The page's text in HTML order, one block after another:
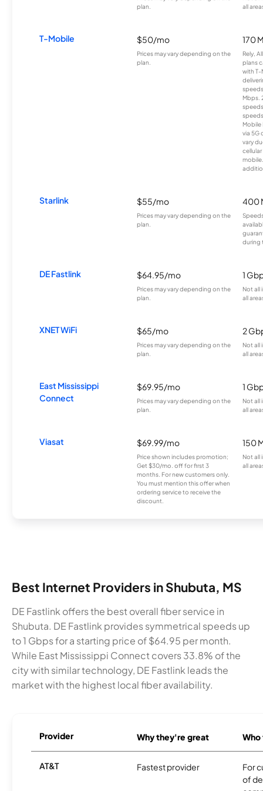
plan.
all
T-Mobile $50/mo
Prices may vary depending on the
plan.
170
Rely,
plans
with T-
Mbps.
Mobile
via 5G
vary
Starlink $55/mo
Prices may vary depending on the
plan.
400
during
DE Fastlink $64.95/mo
Prices may vary depending on the
plan.
1
Not all
all
XNET WiFi $65/mo
Prices may vary depending on the
plan.
2
Not all
all
East Mississippi
Connect
$69.95/mo
Prices may vary depending on the
plan.
1
Not all
all
Viasat $69.99/mo
Price shown includes promotion;
Get $30/mo. off for first 3
months. For new customers only.
You must mention this offer when
ordering service to receive the
discount.
150
Not all
all
Best Internet Providers in Shubuta, MS
DE Fastlink offers the best overall fiber service in
Shubuta. DE Fastlink provides symmetrical speeds up
to 1 Gbps for a starting price of $64.95 per month.
While East Mississippi Connect covers 33.8% of the
city with similar technology, DE Fastlink leads the
market with the highest local fiber availability.
Provider Why they're great
AT&T Fastest provider
For
of